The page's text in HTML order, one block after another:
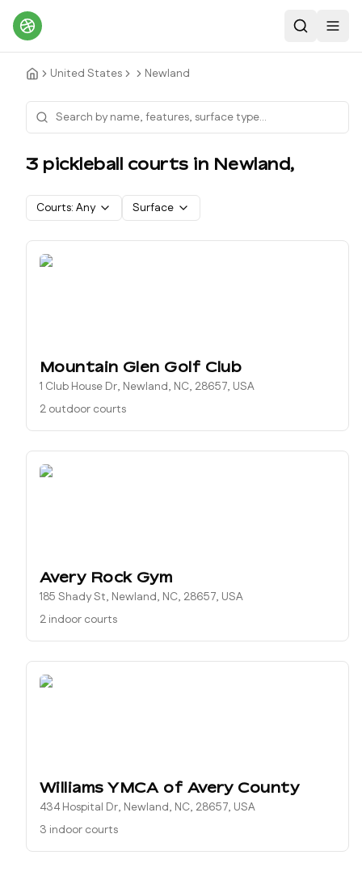
Search
United States Newland
3 pickleball courts in Newland,
Courts: Any Surface
Mountain Glen Golf Club
1 Club House Dr, Newland, NC, 28657, USA
2 outdoor courts
Avery Rock Gym
185 Shady St, Newland, NC, 28657, USA
2 indoor courts
Williams YMCA of Avery County
434 Hospital Dr, Newland, NC, 28657, USA
3 indoor courts